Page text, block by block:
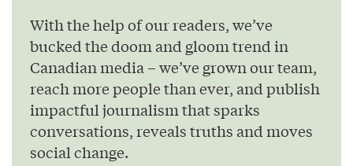
With the help of our readers, we’ve
bucked the doom and gloom trend in
Canadian media – we’ve grown our team,
reach more people than ever, and publish
impactful journalism that sparks
conversations, reveals truths and moves
social change.